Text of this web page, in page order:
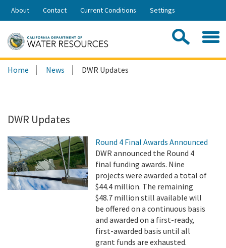
Skip
Share:
About Contact Current Conditions Settings
Search
this
Home News DWR Updates
DWR Updates
Round 4 Final Awards Announced
DWR announced the Round 4
final funding awards. Nine
projects were awarded a total of
$44.4 million. The remaining
$48.7 million still available will
be offered on a continuous basis
and awarded on a first-ready,
first-awarded basis until all
grant funds are exhausted.